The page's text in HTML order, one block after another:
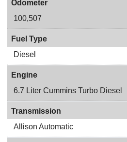
Odometer
100,507
Fuel Type
Diesel
Engine
6.7 Liter Cummins Turbo Diesel
Transmission
Allison Automatic